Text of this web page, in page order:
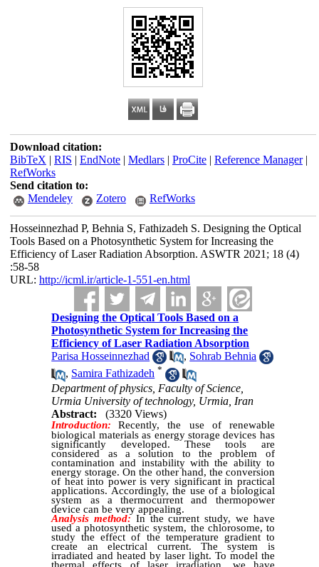
Download citation:
BibTeX | RIS | EndNote| Medlars| ProCite| Reference Manager|
RefWorks
Send citation to:
Mendeley
Zotero RefWorks
Hosseinnezhad P, Behnia S, Fathizadeh S. Designing the Optical
Tools Based on a Photosynthetic System for Increasing the
Efficiency of Laser Radiation Absorption. ASWTR 2021; 18 (4)
:58-58
URL: http://icml.ir/article-1-551-en.html
Designing the Optical Tools Based on a
Photosynthetic System for Increasing the
Efficiency of Laser Radiation Absorption
Parisa Hosseinnezhad
, Sohrab Behnia
, Samira Fathizadeh *
Department of physics, Faculty of Science,
Urmia University of technology, Urmia, Iran
Abstract:
(3320 Views)
Introduction:
Recently, the use of renewable
biological materials as energy storage devices has
significantly developed. These tools are
considered as a solution to the problem of
contamination and instability with the ability to
energy storage.On the other hand, the conversion
of heat into power is very significant in practical
applications. Accordingly, the use of a biological
system as a thermocurrent and thermopower
device can be very appealing.
Analysis method:In the current study, we have
used a photosynthetic system, the chlorosome, to
study the effect of the temperature gradient to
create an electrical current. The system is
irradiated and heated by laser light. To model the